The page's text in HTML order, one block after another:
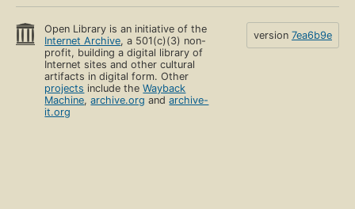
Open Library is an initiative of the
Internet Archive, a 501(c)(3) non-
profit, building a digital library of
Internet sites and other cultural
artifacts in digital form. Other
projects include theWayback
Machine,archive.org andarchive-
it.org
version 7ea6b9e